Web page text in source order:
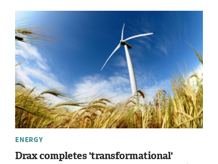
ENERGY
Drax completes 'transformational'